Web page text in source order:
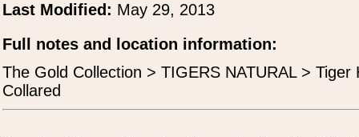
Last Modified: May 29, 2013
Full notes and location information:
The Gold Collection > TIGERS NATURAL > Tiger
Collared